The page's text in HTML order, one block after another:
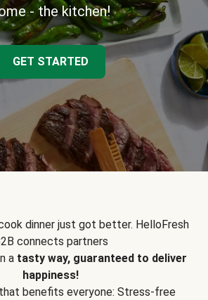
- the kitchen!
GET STARTED
dinner just got better. HelloFresh
connects partners
a tasty way, guaranteed to deliver
happiness!
benefits everyone: Stress-free